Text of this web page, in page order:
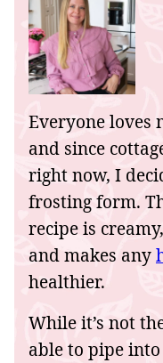
Everyone loves
and since
right now, I
frosting form.
recipe is
and makes any
healthier.
While it’s not
able to pipe